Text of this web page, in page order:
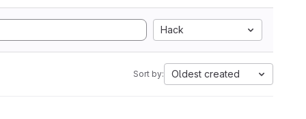
Hack
Sort by: Oldest created